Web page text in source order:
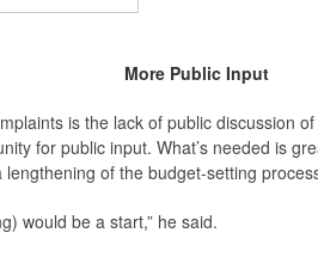
More Public Input
is the lack of public discussion
for public input. What’s needed is
of the budget-setting
would be a start,” he said.